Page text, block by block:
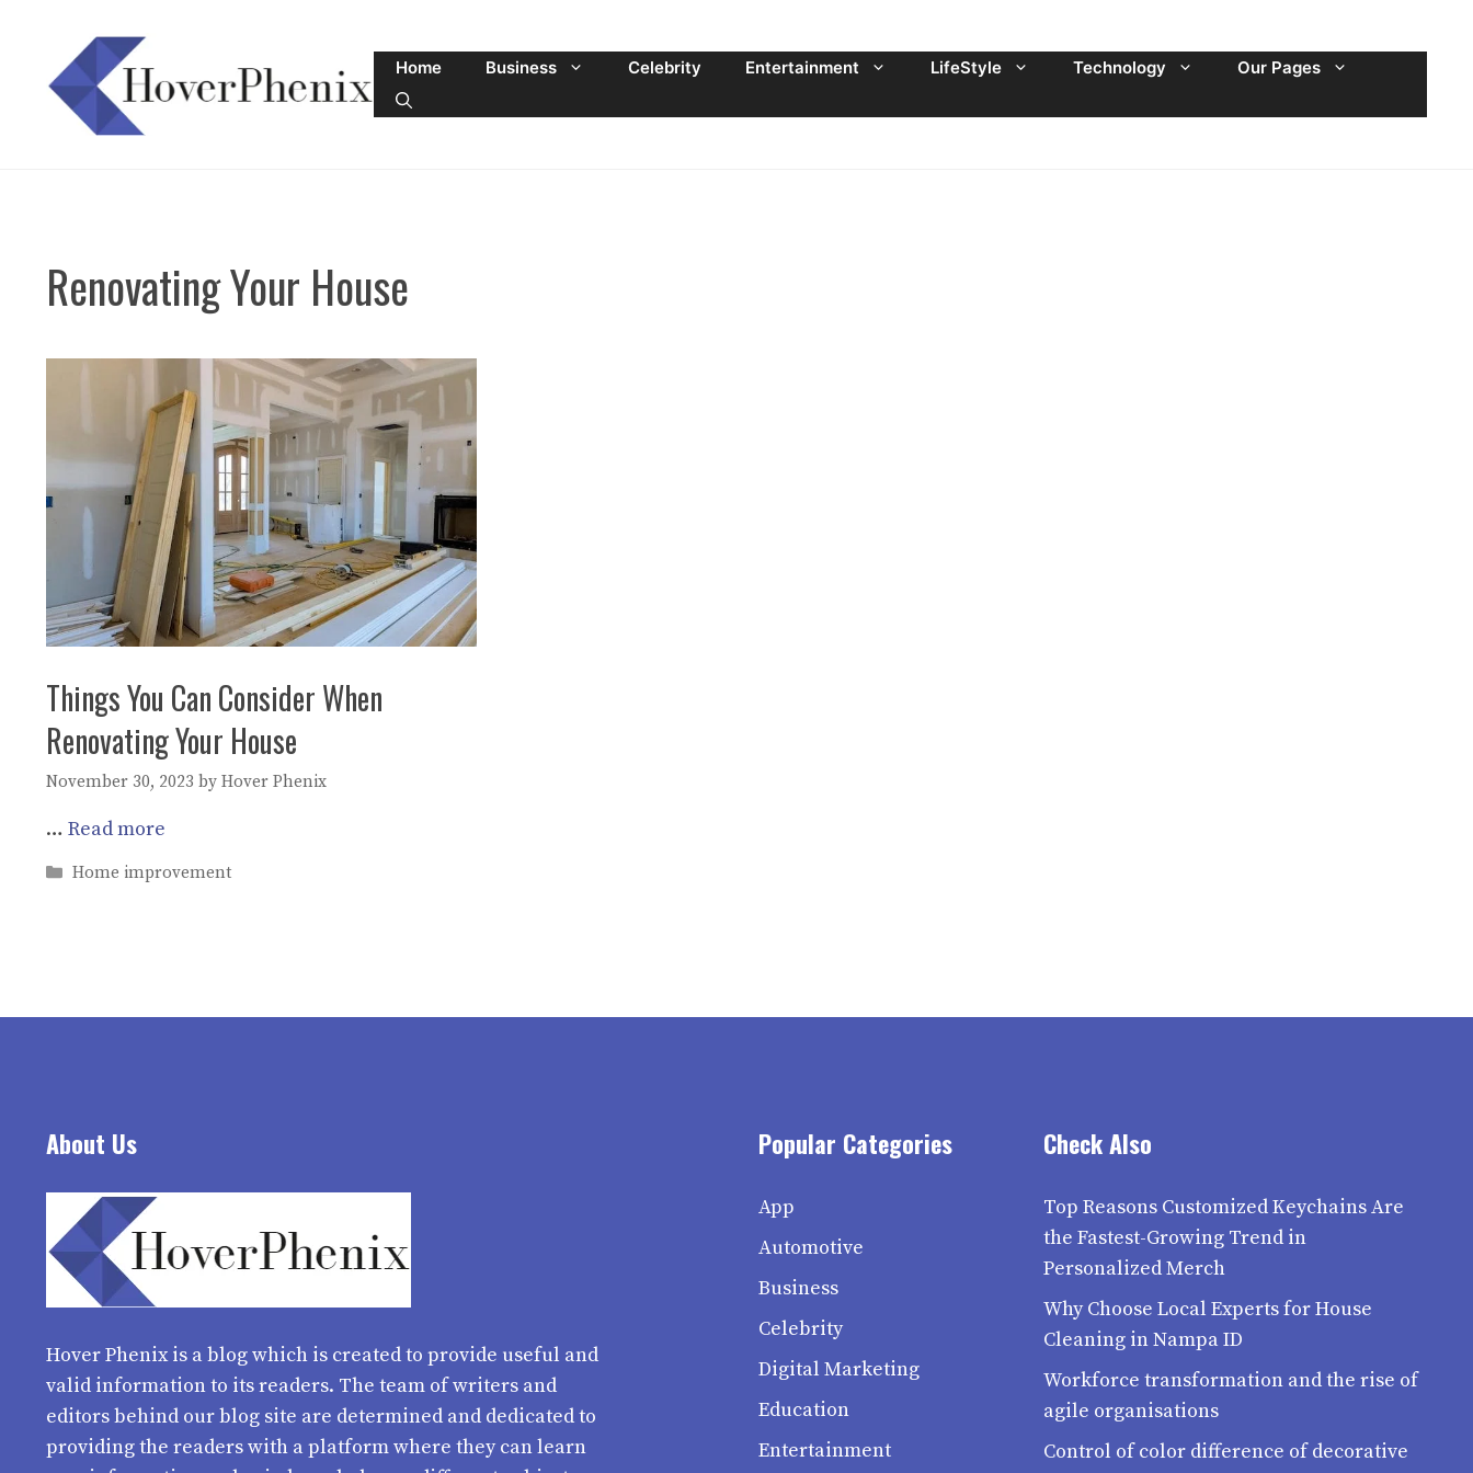
content
Home Business Celebrity Entertainment LifeStyle Technology Our Pages
Renovating Your House
Things You Can Consider When
Renovating Your House
November 30, 2023 by Hover Phenix
… Read more
Categories
Home improvement
About Us
Hover Phenixis a blog which is created to provide useful and
valid information to its readers. The team of writers and
editors behind our blog site are determined and dedicated to
providing the readers with a platform where they can learn
Popular Categories
App
Automotive
Business
Celebrity
Digital Marketing
Education
Entertainment
Check Also
Top Reasons Customized Keychains Are
the Fastest-Growing Trend in
Personalized Merch
Why Choose Local Experts for House
Cleaning in Nampa ID
Workforce transformation and the rise of
agile organisations
Control of color difference of decorative